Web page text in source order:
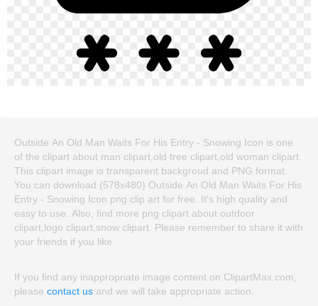
Outside An Old Man Waits For His Entry - Snowing Icon is one
of the clipart about man clipart,old tree clipart,old woman clipart.
This clipart image is transparent backgroud and PNG format.
You can download (578x480) Outside An Old Man Waits For His
Entry - Snowing Icon png clip art for free. It's high quality and
easy to use. Also, find more png clipart about outdoor
clipart,logo clipart,snow clipart. Please remember to share it with
your friends if you like.
If you find any inappropriate image content on ClipartMax.com,
please contact us and we will take appropriate action.